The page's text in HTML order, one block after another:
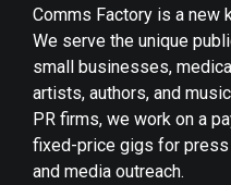
Comms Factory is a new
We serve the unique
small businesses,
artists, authors, and
PR firms, we work on a
fixed-price gigs for
and media outreach.